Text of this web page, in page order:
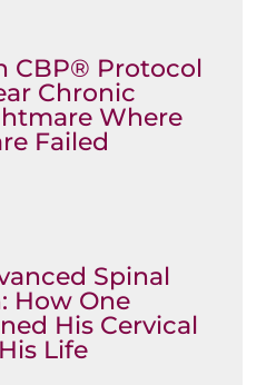
CBP® Protocol
Chronic
Where
Failed
Spinal
How One
His Cervical
Life